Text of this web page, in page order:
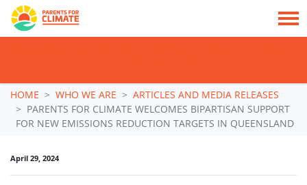
Skip navigation
HOME WHO WE ARE
ARTICLES AND MEDIA RELEASES
PARENTS FOR CLIMATE WELCOMES BIPARTISAN SUPPORT
FOR NEW EMISSIONS REDUCTION TARGETS IN QUEENSLAND
April 29, 2024